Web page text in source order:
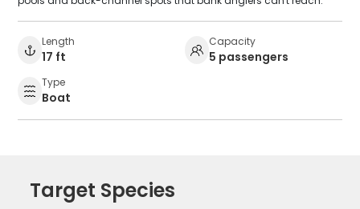
Length
17 ft
Capacity
5 passengers
Type
Boat
Target Species